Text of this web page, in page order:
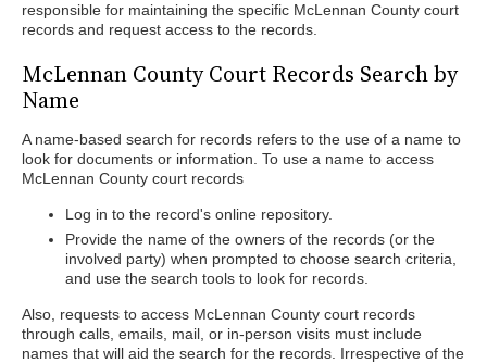
responsible for maintaining the specific McLennan County court
records and request access to the records.
McLennan County Court Records Search by
Name
A name-based search for records refers to the use of a name to
look for documents or information. To use a name to access
McLennan County court records
Log in to the record's online repository.
Provide the name of the owners of the records (or the
involved party) when prompted to choose search criteria,
and use the search tools to look for records.
Also, requests to access McLennan County court records
through calls, emails, mail, or in-person visits must include
names that will aid the search for the records. Irrespective of the